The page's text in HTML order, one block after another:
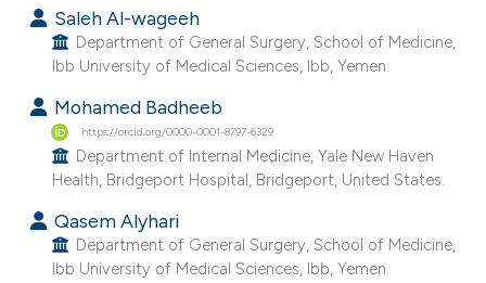
cited claim, and a label
in which section the
Saleh Al-wageeh
Department of General Surgery, School of Medicine,
Ibb University of Medical Sciences, Ibb, Yemen.
Mohamed Badheeb
https://orcid.org/0000-0001-8797-6329
Department of Internal Medicine, Yale New Haven
Health, Bridgeport Hospital, Bridgeport, United States.
Qasem Alyhari
Department of General Surgery, School of Medicine,
Ibb University of Medical Sciences, Ibb, Yemen.